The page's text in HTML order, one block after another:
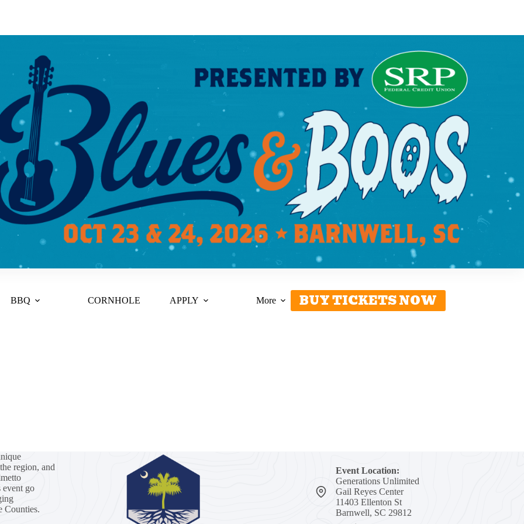
BBQ CORNHOLE APPLY More BUY TICKETS NOW
region, and
event go
Counties.
Event Location:
Generations Unlimited
Gail Reyes Center
11403 Ellenton St
Barnwell, SC 29812